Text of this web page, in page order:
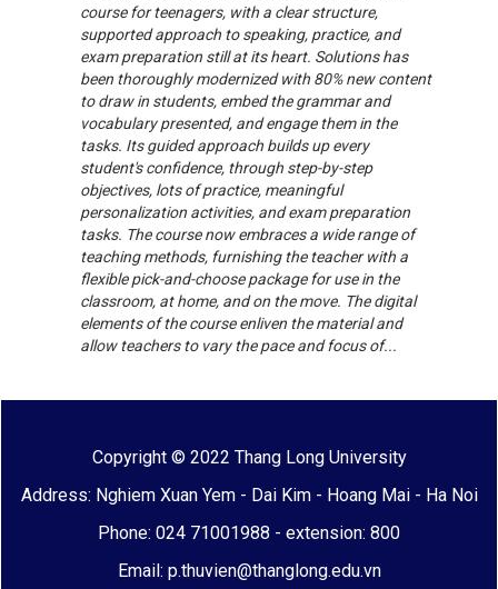
course for teenagers, with a clear structure,
supported approach to speaking, practice, and
exam preparation still at its heart. Solutions has
been thoroughly modernized with 80% new content
to draw in students, embed the grammar and
vocabulary presented, and engage them in the
tasks. Its guided approach builds up every
student's confidence, through step-by-step
objectives, lots of practice, meaningful
personalization activities, and exam preparation
tasks. The course now embraces a wide range of
teaching methods, furnishing the teacher with a
flexible pick-and-choose package for use in the
classroom, at home, and on the move. The digital
elements of the course enliven the material and
allow teachers to vary the pace and focus of...
Copyright © 2022 Thang Long University
Address: Nghiem Xuan Yem - Dai Kim - Hoang Mai - Ha Noi
Phone: 024 71001988 - extension: 800
Email: p.thuvien@thanglong.edu.vn